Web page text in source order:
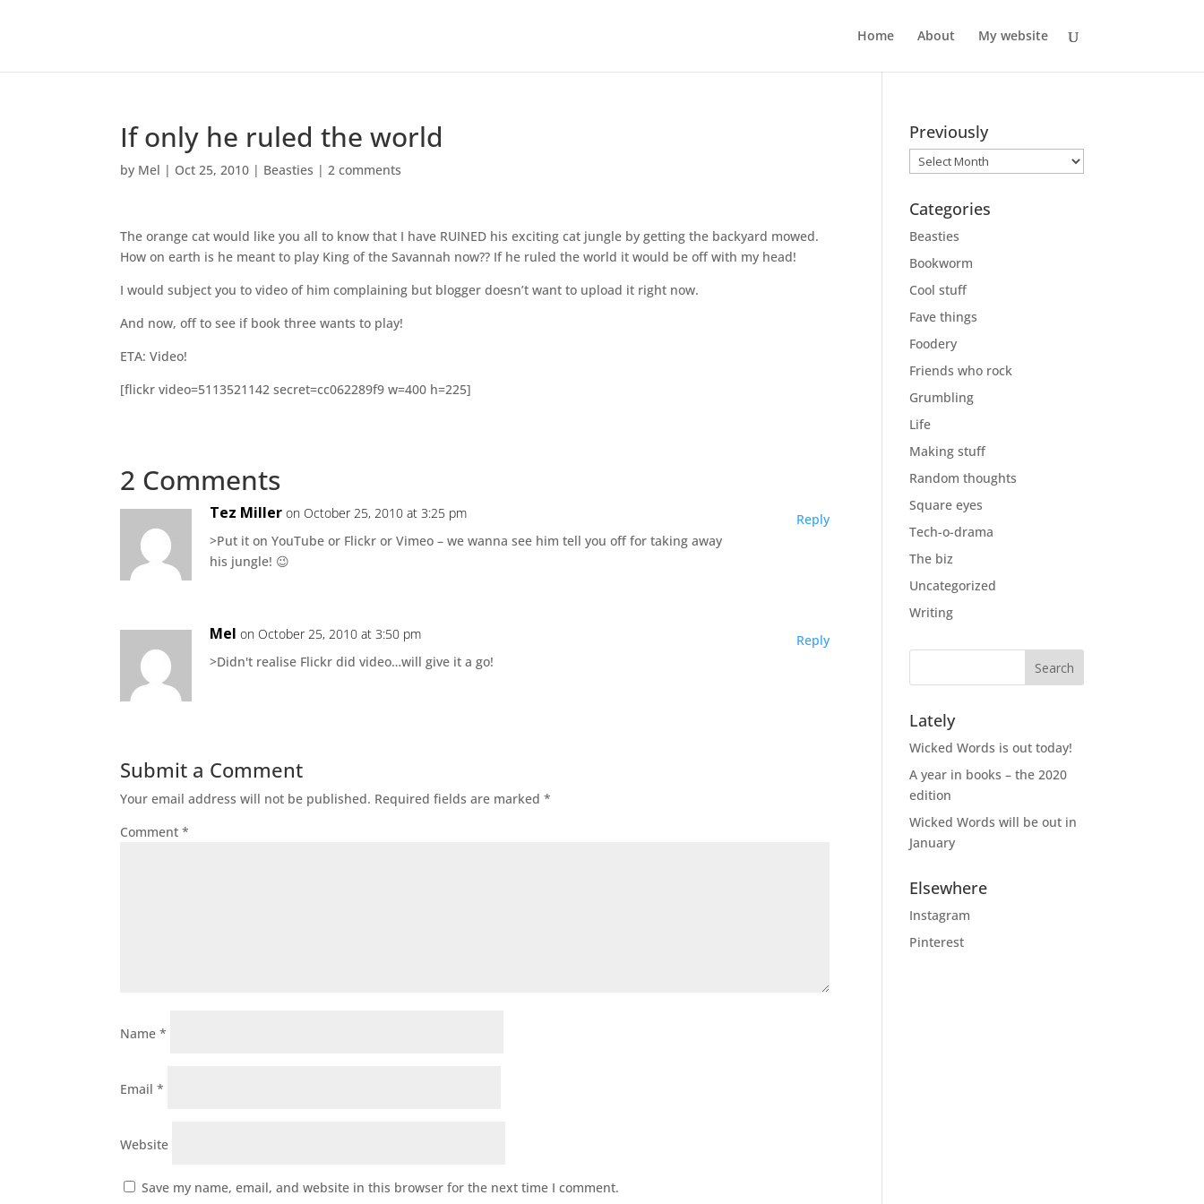
Home About My website
If only he ruled the world
by Mel | Oct 25, 2010 | Beasties |2 comments
The orange cat would like you all to know that I have RUINED his exciting cat jungle by getting the backyard mowed.
How on earth is he meant to play King of the Savannah now?? If he ruled the world it would be off with my head!
I would subject you to video of him complaining but blogger doesn’t want to upload it right now.
And now, off to see if book three wants to play!
ETA: Video!
[flickr video=5113521142 secret=cc062289f9 w=400 h=225]
2 Comments
Tez Miller on October 25, 2010 at 3:25 pm
>Put it on YouTube or Flickr or Vimeo – we wanna see him tell you off for taking away
his jungle! 😉
Reply
Mel on October 25, 2010 at 3:50 pm
>Didn't realise Flickr did video…will give it a go!
Reply
Submit a Comment
Your email address will not be published. Required fields are marked*
Comment*
Name*
Email*
Website
Save my name, email, and website in this browser for the next time I comment.
Previously
Previously
Categories
Beasties
Bookworm
Cool stuff
Fave things
Foodery
Friends who rock
Grumbling
Life
Making stuff
Random thoughts
Square eyes
Tech-o-drama
The biz
Uncategorized
Writing
Lately
Wicked Words is out today!
A year in books – the 2020
edition
Wicked Words will be out in
January
Elsewhere
Instagram
Pinterest